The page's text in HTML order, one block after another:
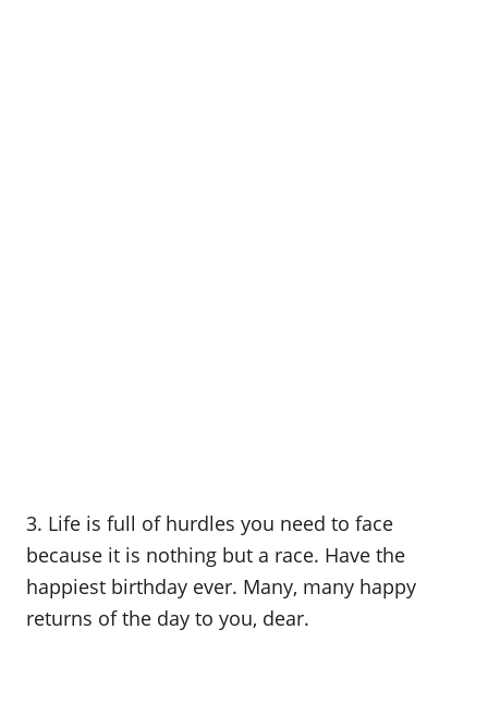
3. Life is full of hurdles you need to face
because it is nothing but a race. Have the
happiest birthday ever. Many, many happy
returns of the day to you, dear.